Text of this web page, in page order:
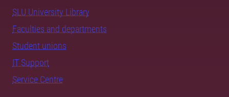
SLU University Library
Faculties and departments
Student unions
IT Support
Service Centre